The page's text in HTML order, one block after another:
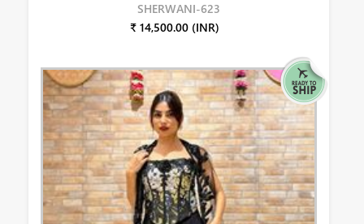
SHERWANI-623
₹ 14,500.00 (INR)